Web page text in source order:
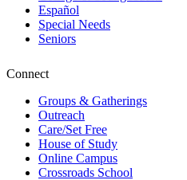
Español
Special Needs
Seniors
Connect
Groups & Gatherings
Outreach
Care/Set Free
House of Study
Online Campus
Crossroads School